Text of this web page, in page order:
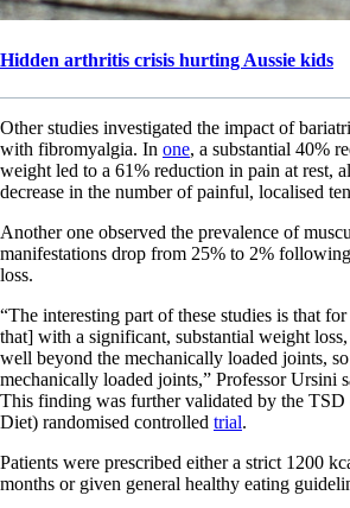
Hidden arthritis crisis hurting Aussie kids
Other studies investigated the impact of
with fibromyalgia. In one, a substantial 40%
weight led to a 61% reduction in pain at rest,
decrease in the number of painful, localised
Another one observed the prevalence of
manifestations drop from 25% to 2%
loss.
“The interesting part of these studies is that
that] with a significant, substantial weight
well beyond the mechanically loaded joints,
mechanically loaded joints,” Professor Ursini
This finding was further validated by the TSD
Diet) randomised controlled trial.
Patients were prescribed either a strict 1200
months or given general healthy eating